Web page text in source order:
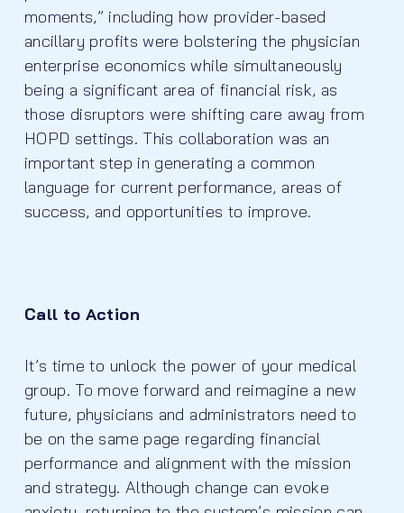
moments,” including how provider-based
ancillary profits were bolstering the physician
enterprise economics while simultaneously
being a significant area of financial risk, as
those disruptors were shifting care away from
HOPD settings. This collaboration was an
important step in generating a common
language for current performance, areas of
success, and opportunities to improve.
Call to Action
It’s time to unlock the power of your medical
group. To move forward and reimagine a new
future, physicians and administrators need to
be on the same page regarding financial
performance and alignment with the mission
and strategy. Although change can evoke